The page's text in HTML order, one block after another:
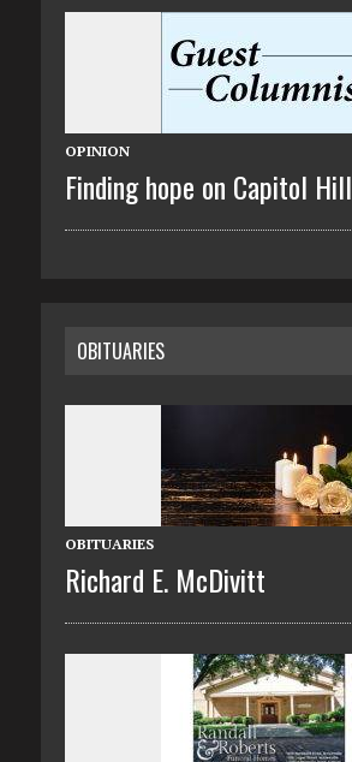
OPINION
Finding hope on Capitol Hill
OBITUARIES
OBITUARIES
Richard E. McDivitt